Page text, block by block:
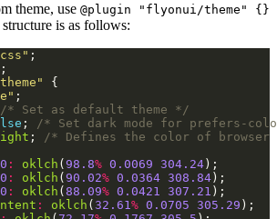
theme, use @plugin "flyonui/theme" {}
is as follows:
/* Set as default theme */
;
/* Set dark mode for prefers-
;
/* Defines the color of
: oklch ( 98.8% 0.0069 304.24
: oklch ( 90.02% 0.0364 308.84
: oklch ( 88.09% 0.0421 307.21
: oklch ( 32.61% 0.0705 305.29